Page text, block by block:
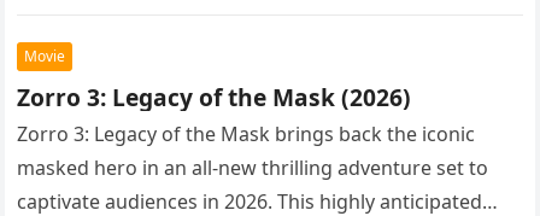
Movie
Zorro 3: Legacy of the Mask (2026)
Zorro 3: Legacy of the Mask brings back the iconic
masked hero in an all-new thrilling adventure set to
captivate audiences in 2026. This highly anticipated